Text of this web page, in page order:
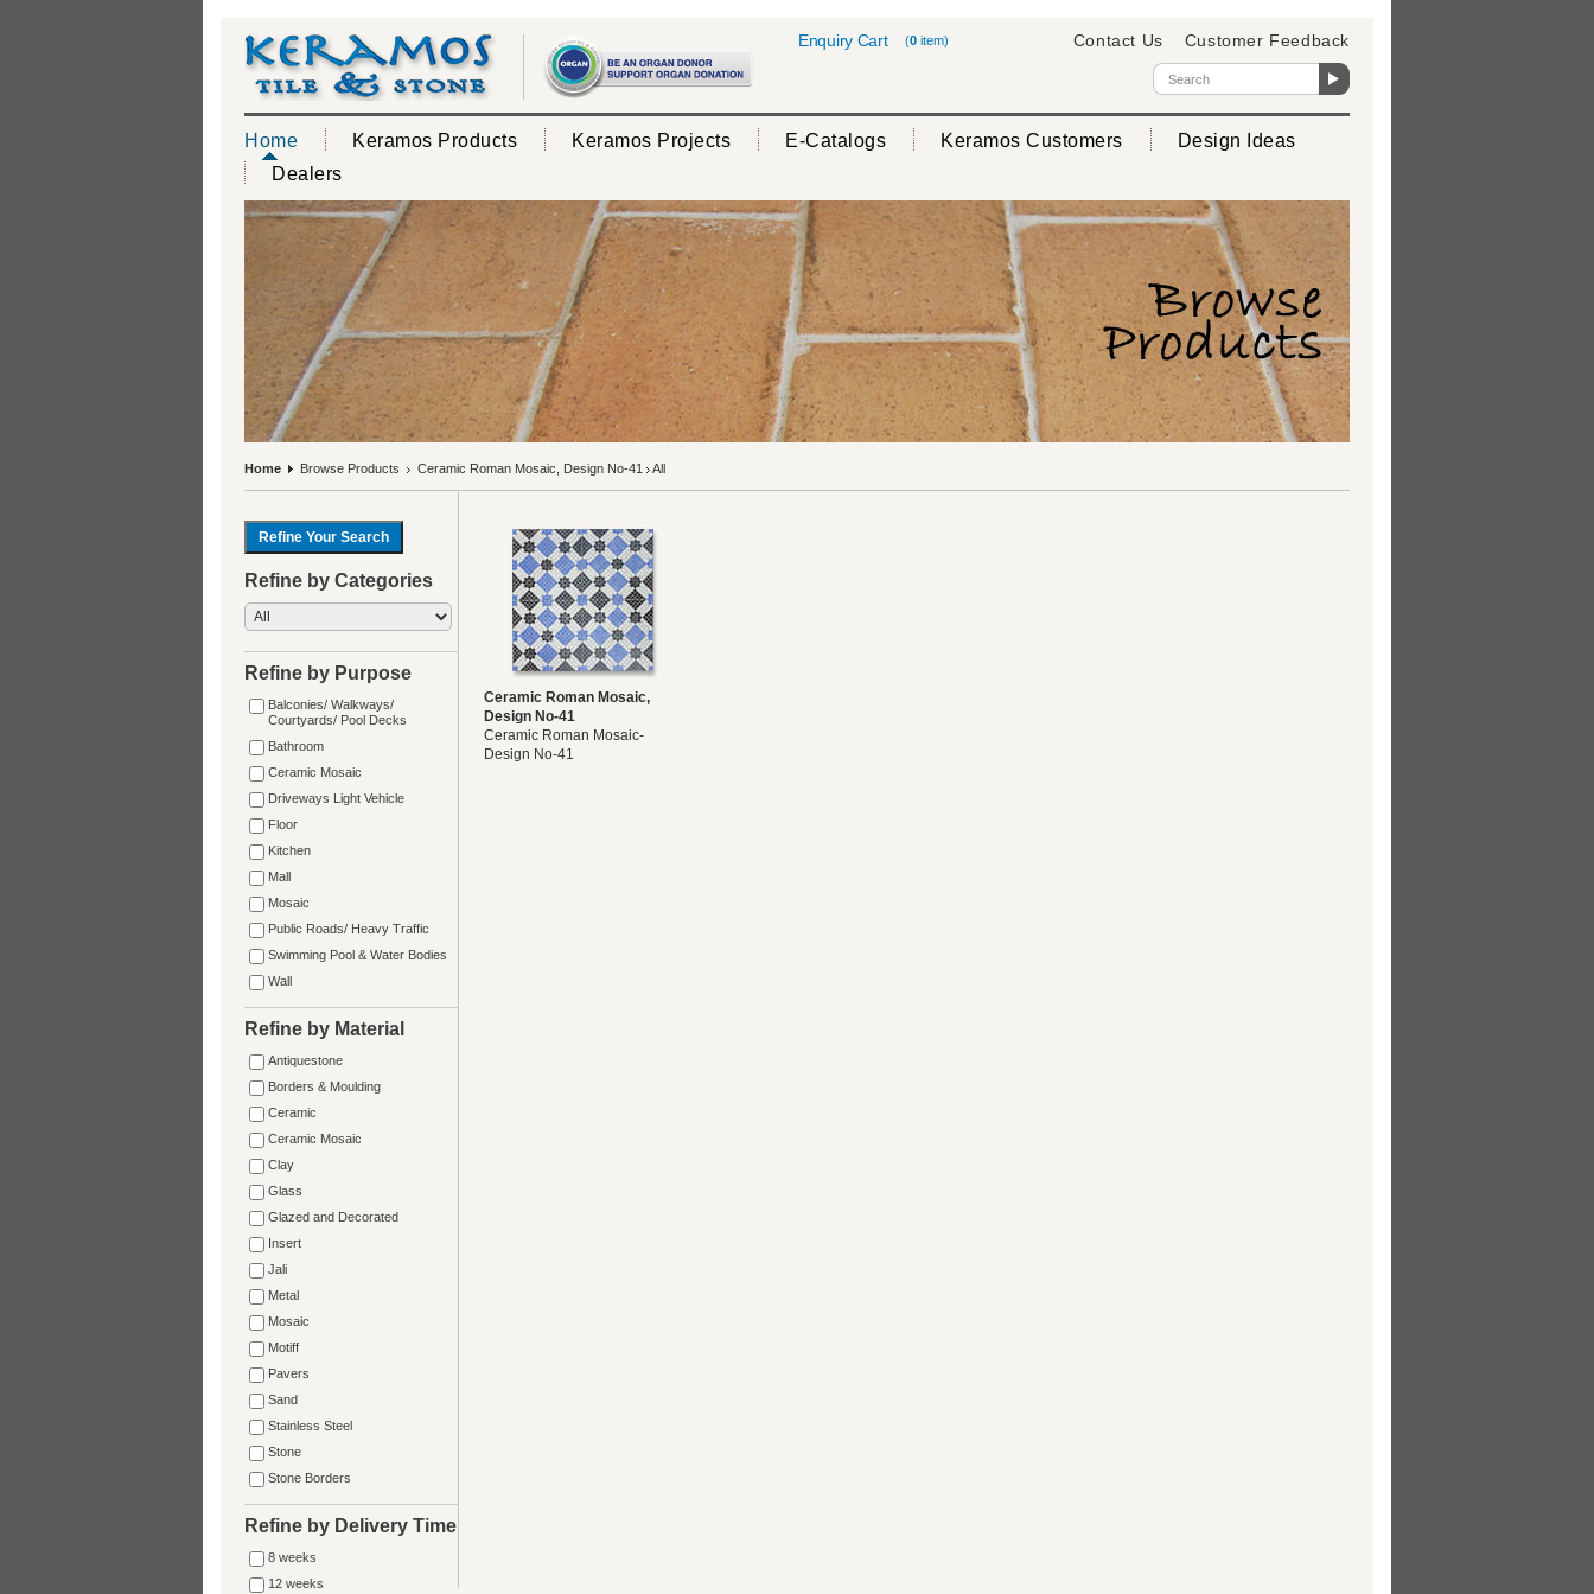
(0 item)
Enquiry Cart Contact Us Customer Feedback
Home Keramos Products Keramos Projects E-Catalogs Keramos Customers
Design Ideas
Dealers
Home Browse Products Ceramic Roman Mosaic, Design No-41 All
Refine by Categories
Refine by Purpose
Balconies/ Walkways/
Courtyards/ Pool Decks
Bathroom
Ceramic Mosaic
Driveways Light Vehicle
Floor
Kitchen
Mall
Mosaic
Public Roads/ Heavy Traffic
Swimming Pool & Water Bodies
Wall
Refine by Material
Antiquestone
Borders & Moulding
Ceramic
Ceramic Mosaic
Clay
Glass
Glazed and Decorated
Insert
Jali
Metal
Mosaic
Motiff
Pavers
Sand
Stainless Steel
Stone
Stone Borders
Refine by Delivery Time
8 weeks
12 weeks
Ceramic Roman Mosaic,
Design No-41
Ceramic Roman Mosaic-
Design No-41